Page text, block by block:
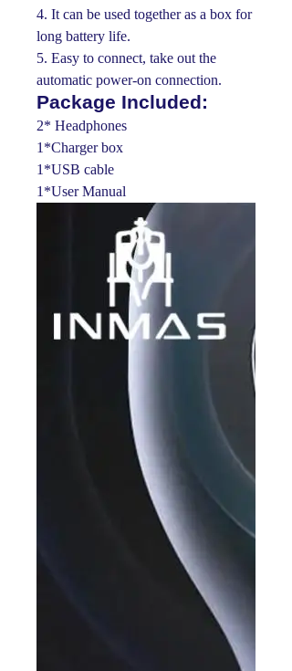
4. It can be used together as a box for
long battery life.
5. Easy to connect, take out the
automatic power-on connection.
Package Included:
2* Headphones
1*Charger box
1*USB cable
1*User Manual